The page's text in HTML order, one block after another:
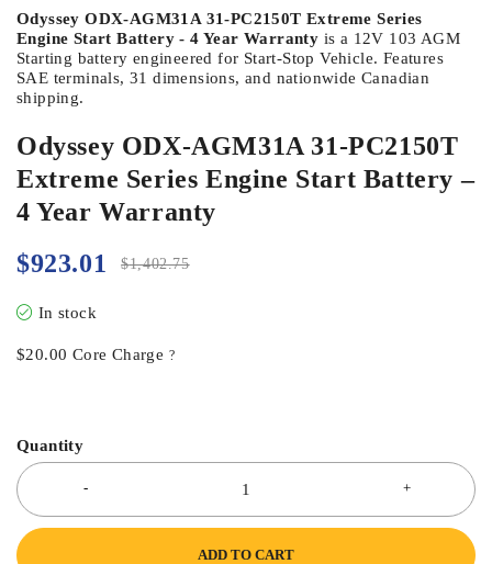
Odyssey ODX-AGM31A 31-PC2150T Extreme Series
Engine Start Battery - 4 Year Warranty is a 12V 103 AGM
Starting battery engineered for Start-Stop Vehicle. Features
SAE terminals, 31 dimensions, and nationwide Canadian
shipping.
Odyssey ODX-AGM31A 31-PC2150T
Extreme Series Engine Start Battery –
4 Year Warranty
$1,402.75
$923.01
In stock
$20.00 Core Charge ?
Quantity
ADD TO CART